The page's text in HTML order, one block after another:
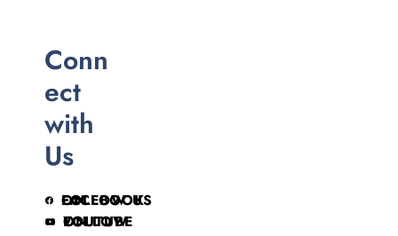
Conn
ect
with
Us
FOLLOW US ON FACEBOOK
FOLLOW ON YOUTUBE